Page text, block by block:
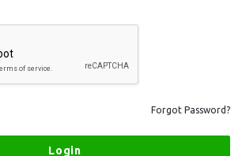
Forgot Password?